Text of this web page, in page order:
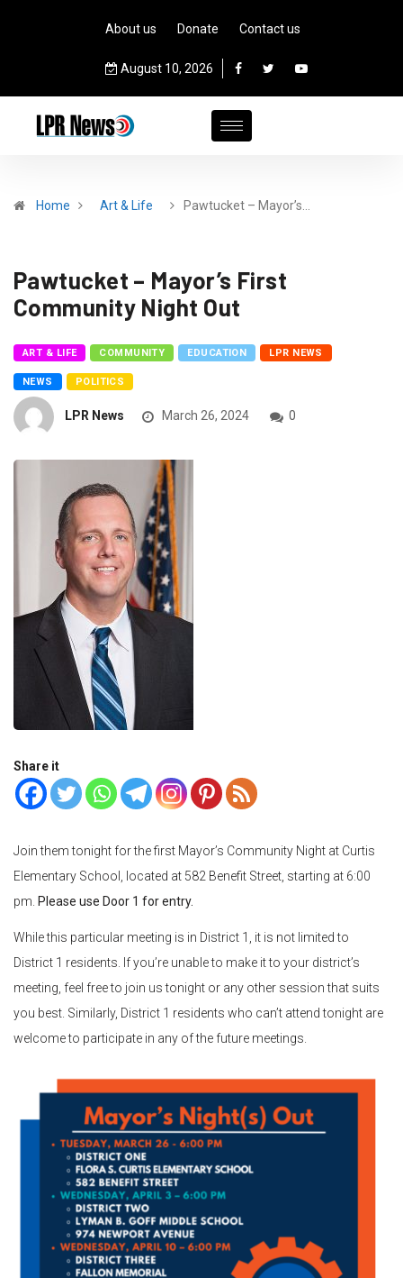
About us Donate Contact us
August 10, 2026
Home Art & Life Pawtucket – Mayor’s…
Pawtucket – Mayor’s First
Community Night Out
ART & LIFE COMMUNITY EDUCATION LPR NEWS
NEWS POLITICS
LPR News March 26, 2024 0
Share it
Join them tonight for the first Mayor’s Community Night at Curtis
Elementary School, located at 582 Benefit Street, starting at 6:00
pm. Please use Door 1 for entry.
While this particular meeting is in District 1, it is not limited to
District 1 residents. If you’re unable to make it to your district’s
meeting, feel free to join us tonight or any other session that suits
you best. Similarly, District 1 residents who can’t attend tonight are
welcome to participate in any of the future meetings.